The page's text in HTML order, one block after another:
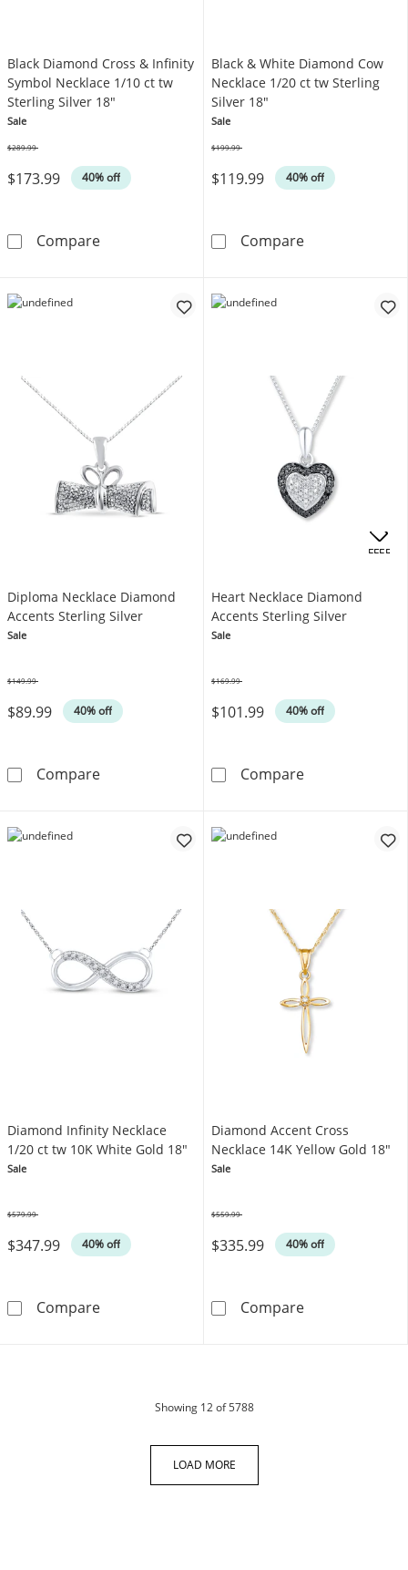
Black Diamond Cross & Infinity
Symbol Necklace 1/10 ct tw
Sterling Silver 18"
Sale
$173.99 40% off
$289.99
CompareBlack Diamond Cross & Infinity Symbol
Black & White Diamond Cow
Necklace 1/20 ct tw Sterling
Silver 18"
Sale
$119.99 40% off
$199.99
CompareBlack & White
Diploma Necklace Diamond
Accents Sterling Silver
Sale
$89.99 40% off
$149.99
CompareDiploma Necklace Diamond Accents Sterling
Heart Necklace Diamond
Accents Sterling Silver
Sale
$101.99 40% off
$169.99
CompareHeart
Diamond Infinity Necklace
1/20 ct tw 10K White Gold 18"
Sale
$347.99 40% off
$579.99
CompareDiamond Infinity Necklace 1/20 ct tw 10K
Diamond Accent Cross
Necklace 14K Yellow Gold 18"
Sale
$335.99 40% off
$559.99
CompareDiamond
Showing 12of 5788products
LOAD MORE
OFFERS